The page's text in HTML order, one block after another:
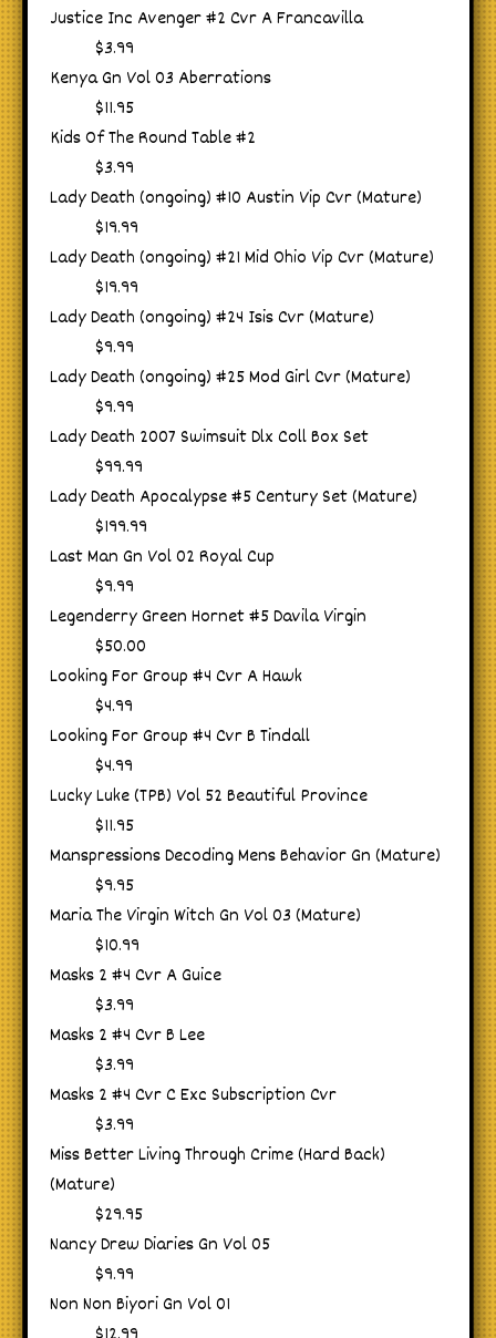
Justice Inc Avenger #2 Cvr A Francavilla
$3.99
Kenya Gn Vol 03 Aberrations
$11.95
Kids Of The Round Table #2
$3.99
Lady Death (ongoing) #10 Austin Vip Cvr (Mature)
$19.99
Lady Death (ongoing) #21 Mid Ohio Vip Cvr (Mature)
$19.99
Lady Death (ongoing) #24 Isis Cvr (Mature)
$9.99
Lady Death (ongoing) #25 Mod Girl Cvr (Mature)
$9.99
Lady Death 2007 Swimsuit Dlx Coll Box Set
$99.99
Lady Death Apocalypse #5 Century Set (Mature)
$199.99
Last Man Gn Vol 02 Royal Cup
$9.99
Legenderry Green Hornet #5 Davila Virgin
$50.00
Looking For Group #4 Cvr A Hawk
$4.99
Looking For Group #4 Cvr B Tindall
$4.99
Lucky Luke (TPB) Vol 52 Beautiful Province
$11.95
Manspressions Decoding Mens Behavior Gn (Mature)
$9.95
Maria The Virgin Witch Gn Vol 03 (Mature)
$10.99
Masks 2 #4 Cvr A Guice
$3.99
Masks 2 #4 Cvr B Lee
$3.99
Masks 2 #4 Cvr C Exc Subscription Cvr
$3.99
Miss Better Living Through Crime (Hard Back)
(Mature)
$29.95
Nancy Drew Diaries Gn Vol 05
$9.99
Non Non Biyori Gn Vol 01